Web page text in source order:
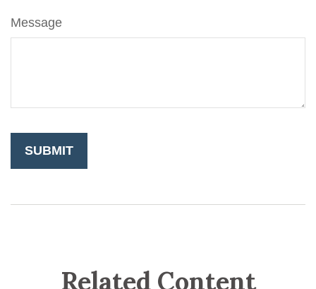
Message
Related Content